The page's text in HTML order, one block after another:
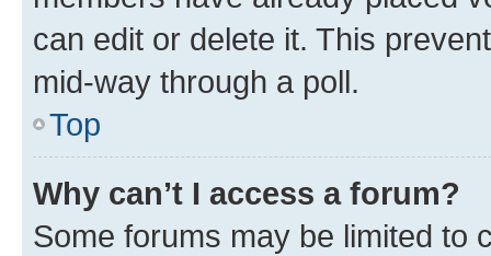
can edit or delete it. This
mid-way through a poll.
Top
Why can’t I access a forum?
Some forums may be limited to